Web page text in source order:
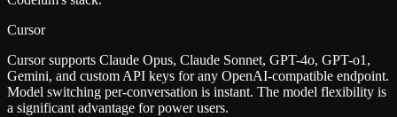
Cursor
Cursor supports Claude Opus, Claude Sonnet, GPT-4o, GPT-o1,
Gemini, and custom API keys for any OpenAI-compatible endpoint.
Model switching per-conversation is instant. The model flexibility is
a significant advantage for power users.